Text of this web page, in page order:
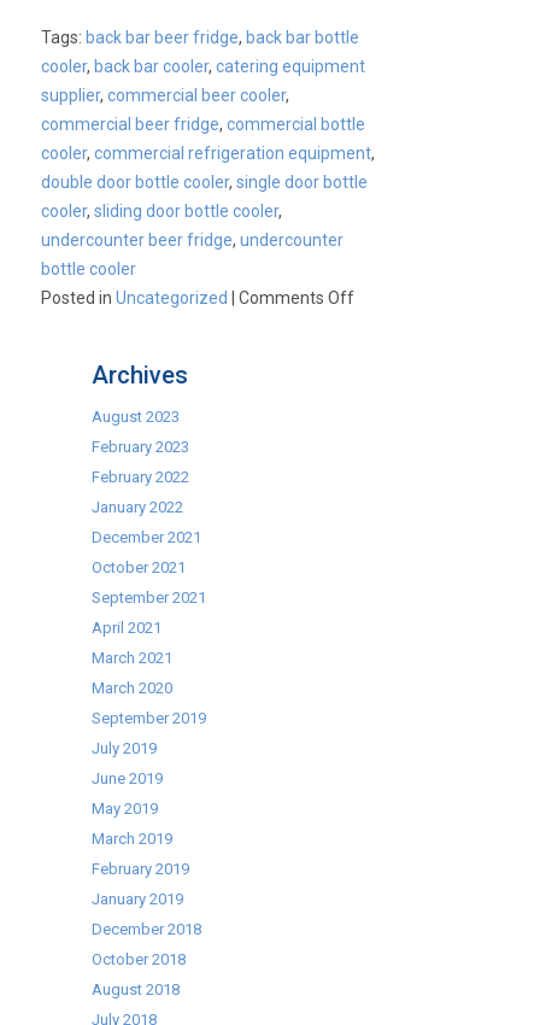
Tags: back bar beer fridge, back bar bottle
cooler, back bar cooler,catering equipment
supplier,commercial beer cooler,
commercial beer fridge,commercial bottle
cooler,commercial refrigeration equipment,
double door bottle cooler,single door bottle
cooler,sliding door bottle cooler,
undercounter beer fridge,undercounter
bottle cooler
Posted inUncategorized |Comments Offon
Archives
August 2023
February 2023
February 2022
January 2022
December 2021
October 2021
September 2021
April 2021
March 2021
March 2020
September 2019
July 2019
June 2019
May 2019
March 2019
February 2019
January 2019
December 2018
October 2018
August 2018
July 2018